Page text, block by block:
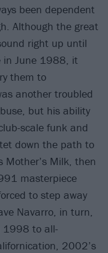
been dependent
Although the great
right up until
in June 1988, it
them to
another troubled
but his ability
scale funk and
down the path to
Mother’s Milk, then
masterpiece
to step away
Navarro, in turn,
1998 to all-
2002’s